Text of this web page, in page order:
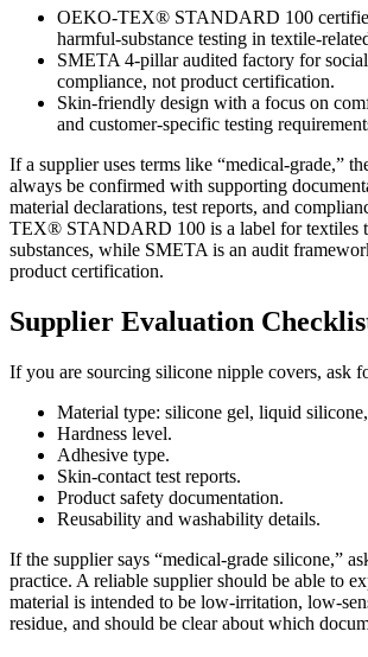
OEKO-TEX® STANDARD 100
harmful-substance testing in textile-
SMETA 4-pillar audited factory for
compliance, not product certification.
Skin-friendly design with a focus on
and customer-specific testing
If a supplier uses terms like “medical-grade,”
always be confirmed with supporting
material declarations, test reports, and
TEX® STANDARD 100 is a label for textiles
substances, while SMETA is an audit
product certification.
Supplier Evaluation
If you are sourcing silicone nipple covers, ask
Material type: silicone gel, liquid
Hardness level.
Adhesive type.
Skin-contact test reports.
Product safety documentation.
Reusability and washability details.
If the supplier says “medical-grade silicone,”
practice. A reliable supplier should be able to
material is intended to be low-irritation, low-
residue, and should be clear about which